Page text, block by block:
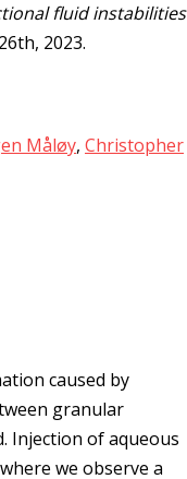
fluid instabilities
2023.
Måløy, Christopher
caused by
granular
Injection of aqueous
we observe a